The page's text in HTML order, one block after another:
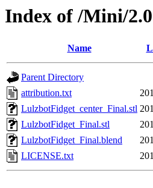
Index of /Mini/
Name
Parent Directory
attribution.txt
LulzbotFidget_center_Final.stl
LulzbotFidget_Final.stl
LulzbotFidget_Final.blend
LICENSE.txt